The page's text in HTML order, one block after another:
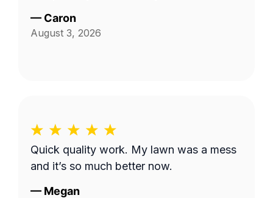
— Caron
August 3, 2026
Quick quality work. My lawn was a mess
and it’s so much better now.
— Megan